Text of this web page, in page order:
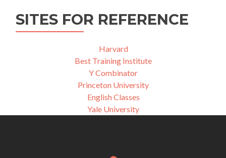
SITES FOR REFERENCE
Harvard
Best Training Institute
Y Combinator
Princeton University
English Classes
Yale University